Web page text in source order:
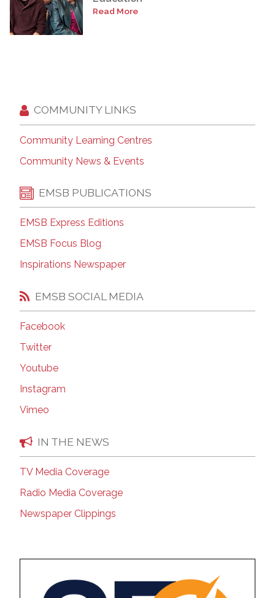
Read More
COMMUNITY LINKS
Community Learning Centres
Community News & Events
EMSB PUBLICATIONS
EMSB Express Editions
EMSB Focus Blog
Inspirations Newspaper
EMSB SOCIAL MEDIA
Facebook
Twitter
Youtube
Instagram
Vimeo
IN THE NEWS
TV Media Coverage
Radio Media Coverage
Newspaper Clippings